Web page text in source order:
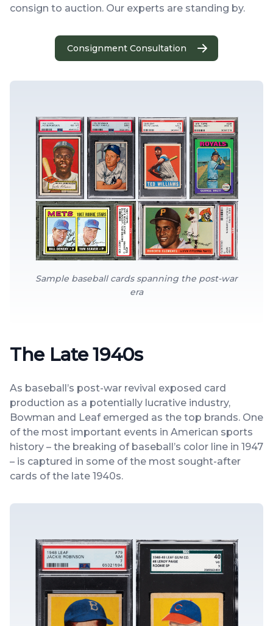
consign to auction. Our experts are standing by.
Consignment Consultation
Sample baseball cards spanning the post-war
era
The Late 1940s
As baseball’s post-war revival exposed card
production as a potentially lucrative industry,
Bowman and Leaf emerged as the top brands. One
of the most important events in American sports
history – the breaking of baseball’s color line in 1947
– is captured in some of the most sought-after
cards of the late 1940s.